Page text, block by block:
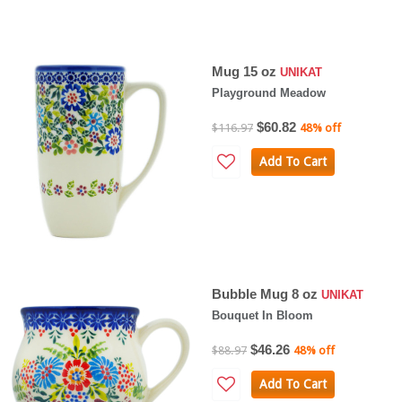
Mug 15 oz UNIKAT
Playground Meadow
$116.97 $60.82 48% off
Add To Cart
Bubble Mug 8 oz UNIKAT
Bouquet In Bloom
$88.97 $46.26 48% off
Add To Cart